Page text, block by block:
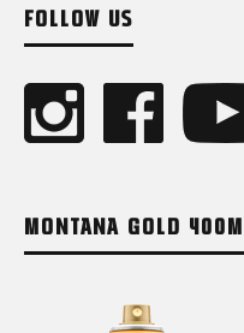
FOLLOW US
MONTANA GOLD